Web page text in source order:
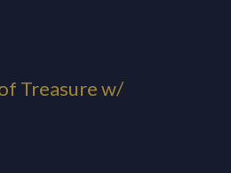
Treasure w/